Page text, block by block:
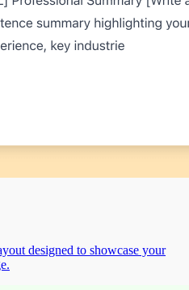
designed to showcase your